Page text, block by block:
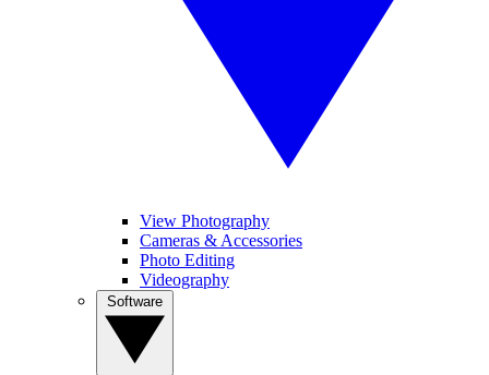
View Photography
Cameras & Accessories
Photo Editing
Videography